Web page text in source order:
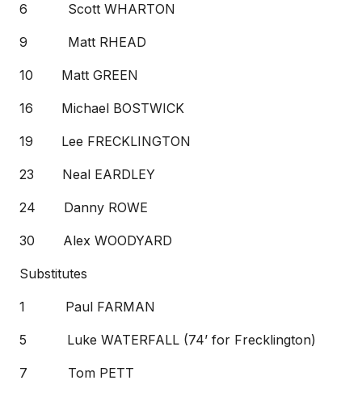
6 Scott WHARTON
9 Matt RHEAD
10 Matt GREEN
16 Michael BOSTWICK
19 Lee FRECKLINGTON
23 Neal EARDLEY
24 Danny ROWE
30 Alex WOODYARD
Substitutes
1 Paul FARMAN
5 Luke WATERFALL (74’ for Frecklington)
7 Tom PETT